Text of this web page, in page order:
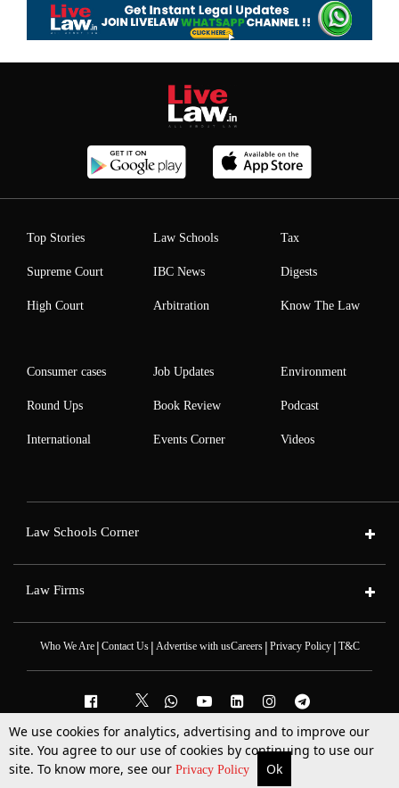
More Top Stories Supreme Court Search
Top Stories
Supreme Court
High Court
Law Schools
IBC News
Arbitration
Tax
Digests
Know The Law
Consumer cases
Round Ups
International
Job Updates
Book Review
Events Corner
Environment
Podcast
Videos
Law Schools Corner
Law Firms
Who We Are| Contact Us| Advertise with usCareers| Privacy Policy| T&C
2025 © All Rights Reserved @LiveLaw
Powered ByHocalwire
We use cookies for analytics, advertising and to improve our
site. You agree to our use of cookies by continuing to use our
site. To know more, see our Privacy Policy Ok